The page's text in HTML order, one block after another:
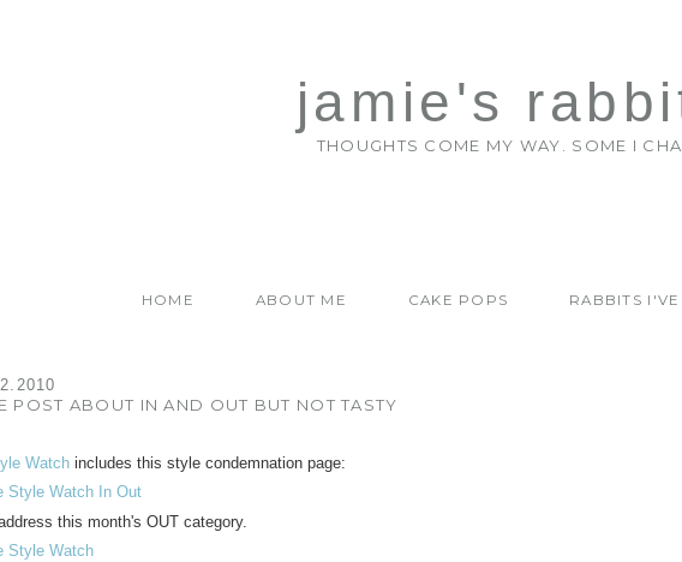
jamie's
THOUGHTS COME MY WAY. SOME I
HOME ABOUT ME CAKE POPS RABBITS I'VE
POST ABOUT IN AND OUT BUT NOT TASTY
Watch includes this style condemnation page:
this month's OUT category.